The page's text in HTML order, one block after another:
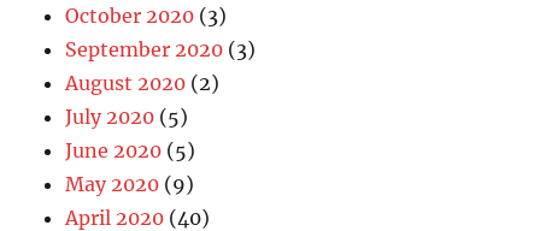
October 2020 (3)
September 2020 (3)
August 2020 (2)
July 2020 (5)
June 2020 (5)
May 2020 (9)
April 2020 (40)